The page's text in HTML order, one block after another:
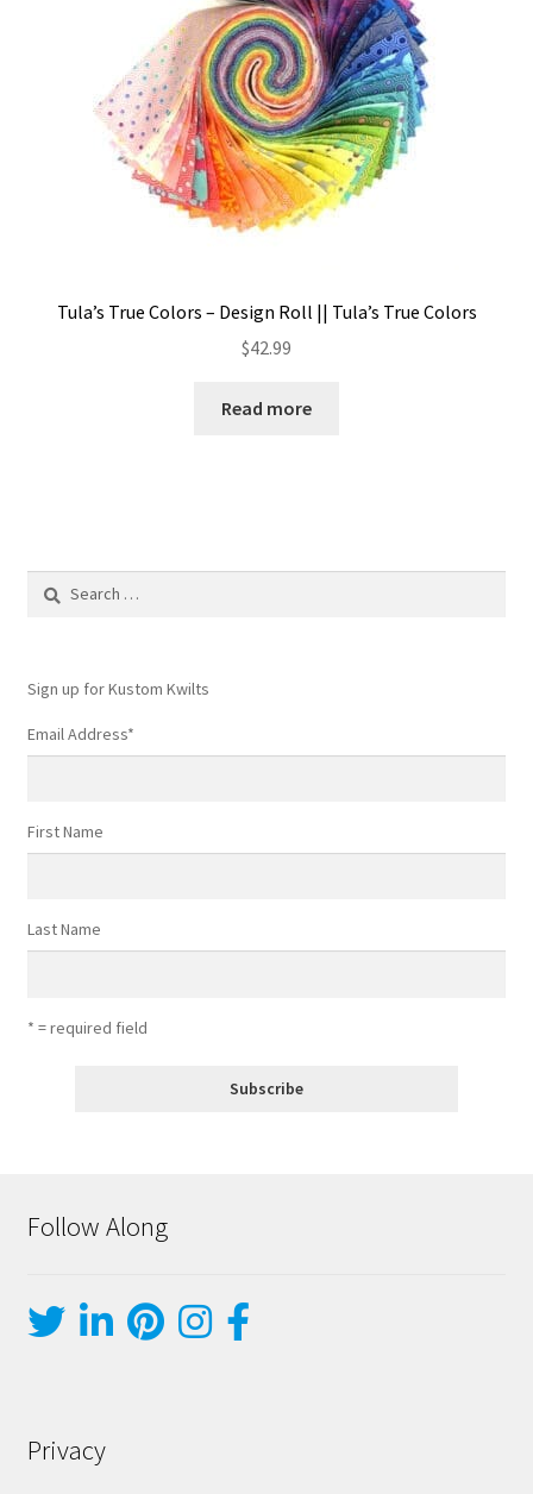
Tula’s True Colors – Design Roll || Tula’s True Colors
$42.99
Read more
Sign up for Kustom Kwilts
Email Address*
First Name
Last Name
* = required field
Follow Along
Privacy